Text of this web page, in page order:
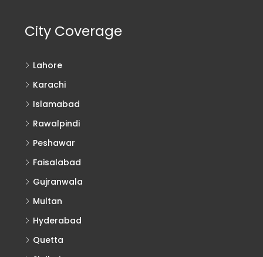
City Coverage
Lahore
Karachi
Islamabad
Rawalpindi
Peshawar
Faisalabad
Gujranwala
Multan
Hyderabad
Quetta